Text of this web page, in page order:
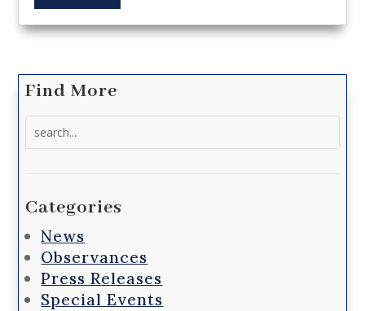
Find More
Categories
News
Observances
Press Releases
Special Events